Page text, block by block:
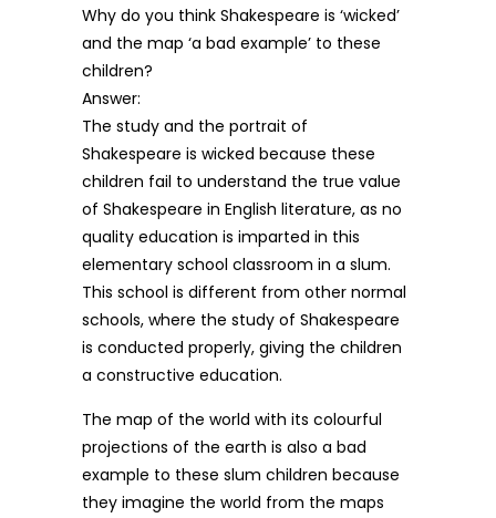
Why do you think Shakespeare is ‘wicked’
and the map ‘a bad example’ to these
children?
Answer:
The study and the portrait of
Shakespeare is wicked because these
children fail to understand the true value
of Shakespeare in English literature, as no
quality education is imparted in this
elementary school classroom in a slum.
This school is different from other normal
schools, where the study of Shakespeare
is conducted properly, giving the children
a constructive education.
The map of the world with its colourful
projections of the earth is also a bad
example to these slum children because
they imagine the world from the maps